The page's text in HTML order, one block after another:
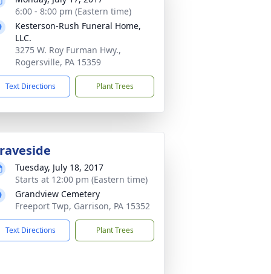
6:00 - 8:00 pm (Eastern time)
Kesterson-Rush Funeral Home,
LLC.
3275 W. Roy Furman Hwy.,
Rogersville, PA 15359
Text Directions Plant Trees
Tuesday, July 18, 2017
Starts at 12:00 pm (Eastern time)
Grandview Cemetery
Freeport Twp, Garrison, PA 15352
Text Directions Plant Trees